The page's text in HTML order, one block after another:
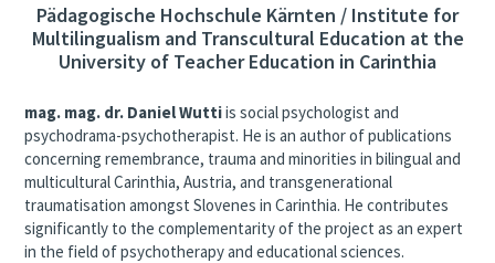
Pädagogische Hochschule Kärnten / Institute for
Multilingualism and Transcultural Education at the
University of Teacher Education in Carinthia
mag. mag. dr. Daniel Wuttiis social psychologist and
psychodrama-psychotherapist. He is an author of publications
concerning remembrance, trauma and minorities in bilingual and
multicultural Carinthia, Austria, and transgenerational
traumatisation amongst Slovenes in Carinthia. He contributes
significantly to the complementarity of the project as an expert
in the field of psychotherapy and educational sciences.